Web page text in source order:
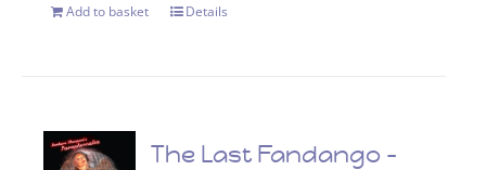
Add to basket Details
The Last Fandango –